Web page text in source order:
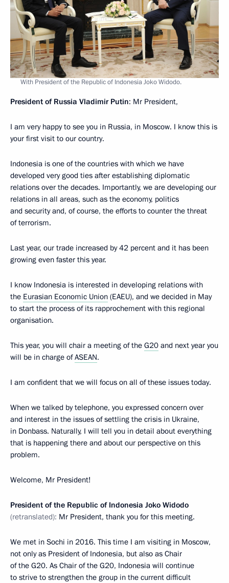
With President of the Republic of Indonesia Joko Widodo.
President of Russia Vladimir Putin: Mr President,
I am very happy to see you in Russia, in Moscow. I know this is
your first visit to our country.
Indonesia is one of the countries with which we have
developed very good ties after establishing diplomatic
relations over the decades. Importantly, we are developing our
relations in all areas, such as the economy, politics
and security and, of course, the efforts to counter the threat
of terrorism.
Last year, our trade increased by 42 percent and it has been
growing even faster this year.
I know Indonesia is interested in developing relations with
the Eurasian Economic Union (EAEU), and we decided in May
to start the process of its rapprochement with this regional
organisation.
This year, you will chair a meeting of the G20 and next year you
will be in charge ofASEAN.
I am confident that we will focus on all of these issues today.
When we talked by telephone, you expressed concern over
and interest in the issues of settling the crisis in Ukraine,
in Donbass. Naturally, I will tell you in detail about everything
that is happening there and about our perspective on this
problem.
Welcome, Mr President!
President of the Republic of Indonesia Joko Widodo
(retranslated): Mr President, thank you for this meeting.
We met in Sochi in 2016. This time I am visiting in Moscow,
not only as President of Indonesia, but also as Chair
of the G20. As Chair of the G20, Indonesia will continue
to strive to strengthen the group in the current difficult